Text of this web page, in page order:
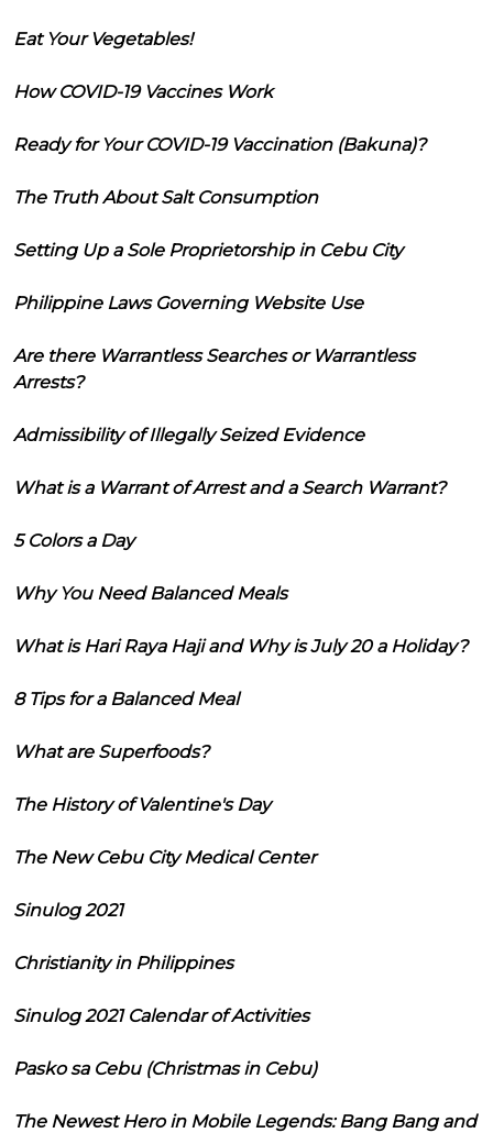
Eat Your Vegetables!
How COVID-19 Vaccines Work
Ready for Your COVID-19 Vaccination (Bakuna)?
The Truth About Salt Consumption
Setting Up a Sole Proprietorship in Cebu City
Philippine Laws Governing Website Use
Are there Warrantless Searches or Warrantless
Arrests?
Admissibility of Illegally Seized Evidence
What is a Warrant of Arrest and a Search Warrant?
5 Colors a Day
Why You Need Balanced Meals
What is Hari Raya Haji and Why is July 20 a Holiday?
8 Tips for a Balanced Meal
What are Superfoods?
The History of Valentine's Day
The New Cebu City Medical Center
Sinulog 2021
Christianity in Philippines
Sinulog 2021 Calendar of Activities
Pasko sa Cebu (Christmas in Cebu)
The Newest Hero in Mobile Legends: Bang Bang and